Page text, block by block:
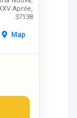
Aprile,
37138
Map